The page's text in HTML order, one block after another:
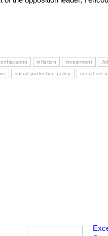
inflation investment
social protection policy social